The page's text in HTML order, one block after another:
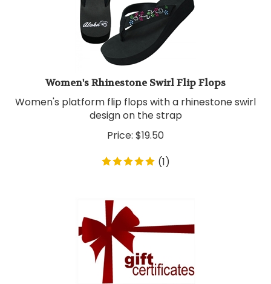
Women's Rhinestone Swirl Flip Flops
Women's platform flip flops with a rhinestone swirl
design on the strap
Price: $19.50
(1)